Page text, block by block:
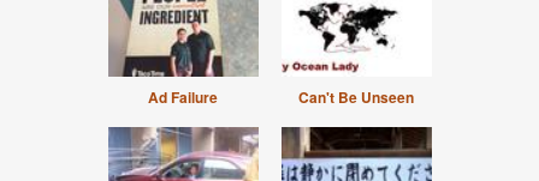
Ad Failure Can't Be Unseen